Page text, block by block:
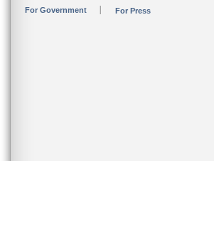
For Government For Press